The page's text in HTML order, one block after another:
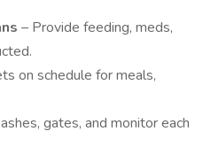
– Provide feeding, meds,
on schedule for meals,
gates, and monitor each